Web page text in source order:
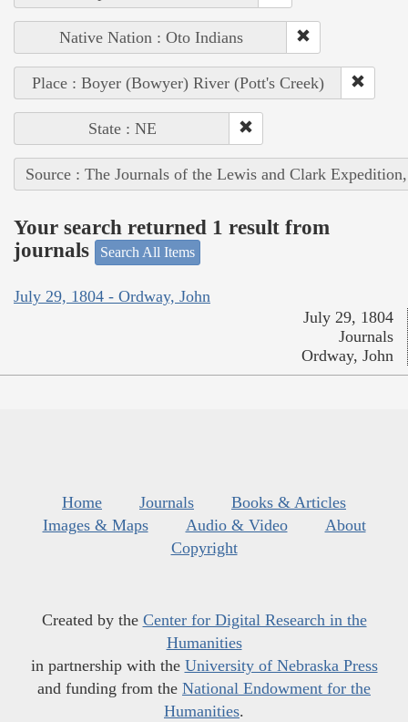
Native Nation : Oto Indians
Place : Boyer (Bowyer) River (Pott's Creek)
State : NE
Source : The Journals of the Lewis and Clark
Your search returned 1 result from
journals
Search All Items
July 29, 1804 - Ordway, John
July 29, 1804
Journals
Ordway, John
Home Journals
Books & Articles
Images & Maps
Audio & Video
About
Copyright
Created by the Center for Digital Research in the
Humanities
in partnership with the University of Nebraska Press
and funding from the National Endowment for the
Humanities.